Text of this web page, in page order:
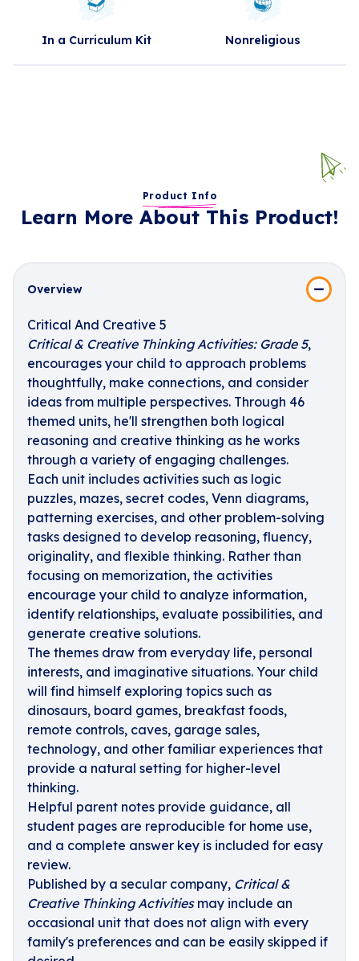
In a Curriculum Kit Nonreligious
Product Info
Learn More About This Product!
Overview
Critical And Creative 5
Critical & Creative Thinking Activities: Grade 5,
encourages your child to approach problems
thoughtfully, make connections, and consider
ideas from multiple perspectives. Through 46
themed units, he'll strengthen both logical
reasoning and creative thinking as he works
through a variety of engaging challenges.
Each unit includes activities such as logic
puzzles, mazes, secret codes, Venn diagrams,
patterning exercises, and other problem-solving
tasks designed to develop reasoning, fluency,
originality, and flexible thinking. Rather than
focusing on memorization, the activities
encourage your child to analyze information,
identify relationships, evaluate possibilities, and
generate creative solutions.
The themes draw from everyday life, personal
interests, and imaginative situations. Your child
will find himself exploring topics such as
dinosaurs, board games, breakfast foods,
remote controls, caves, garage sales,
technology, and other familiar experiences that
provide a natural setting for higher-level
thinking.
Helpful parent notes provide guidance, all
student pages are reproducible for home use,
and a complete answer key is included for easy
review.
Published by a secular company, Critical &
Creative Thinking Activitiesmay include an
occasional unit that does not align with every
family's preferences and can be easily skipped if